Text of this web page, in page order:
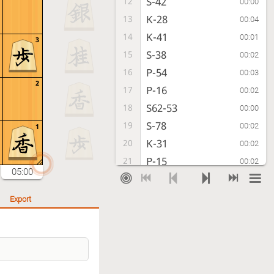
3
2
1
05:00
13 K-28 00:04
14 K-41 00:01
15 S-38 00:02
16 P-54 00:03
17 P-16 00:02
18 S62-53 00:00
19 S-78 00:02
20 K-31 00:02
21 P-15 00:02
22 B-33 00:02
Export